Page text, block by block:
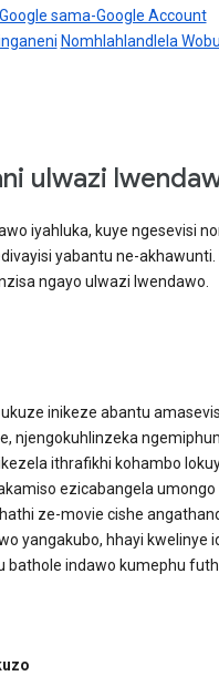
sama-Google Account
Nomhlahlandlela
ulwazi
iyahluka, kuye ngesevisi
yabantu ne-akhawunti.
ngayo ulwazi lwendawo.
inikeze abantu
njengokuhlinzeka
ithrafikhi kohambo
ezicabangela umongo
ze-movie cishe
yangakubo, hhayi kwelinye
bathole indawo kumephu